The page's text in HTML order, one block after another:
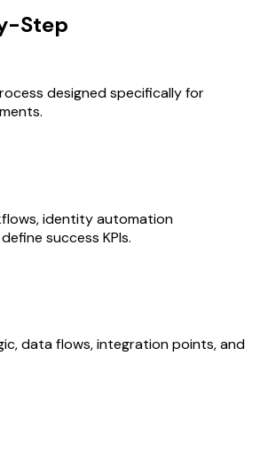
Step
designed specifically for
identity automation
success KPIs.
data flows, integration points, and